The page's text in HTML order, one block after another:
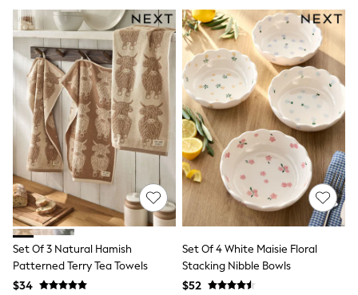
White Shirts
Jackets & Blazers
Ties & Bowties
Tuxedos
Chinos
Skinny Fit Jeans
Slim Fit Jeans
Straight Fit Jeans
Black Suits
Blue Suits
Cufflinks & Tie Clips
Grey Suits
Waistcoats
Dressing Gowns & Robes
Loungewear
Pyjamas
Slippers
Tracksuits
Shop All Nightwear
Set Of 3 Natural Hamish
Patterned Terry Tea Towels
$34
Set Of 4 White Maisie Floral
Stacking Nibble Bowls
$52